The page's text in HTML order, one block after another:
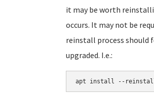
it may be worth
occurs. It may not be
reinstall process should
upgraded. I.e.:
apt install --